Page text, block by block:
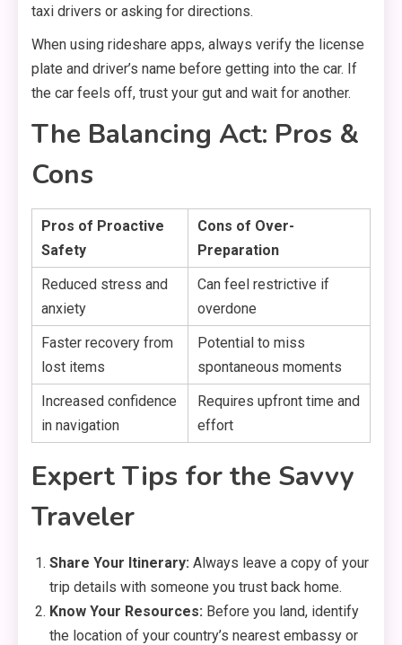
taxi drivers or asking for directions.
When using rideshare apps, always verify the license
plate and driver’s name before getting into the car. If
the car feels off, trust your gut and wait for another.
The Balancing Act: Pros &
Cons
Pros of Proactive
Safety
Cons of Over-
Preparation
Reduced stress and
anxiety
Can feel restrictive if
overdone
Faster recovery from
lost items
Potential to miss
spontaneous moments
Increased confidence
in navigation
Requires upfront time and
effort
Expert Tips for the Savvy
Traveler
Share Your Itinerary: Always leave a copy of your
trip details with someone you trust back home.
Know Your Resources: Before you land, identify
the location of your country’s nearest embassy or